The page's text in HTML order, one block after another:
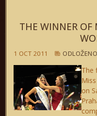
THE WINNER OF
1 OCT 2011
The
on